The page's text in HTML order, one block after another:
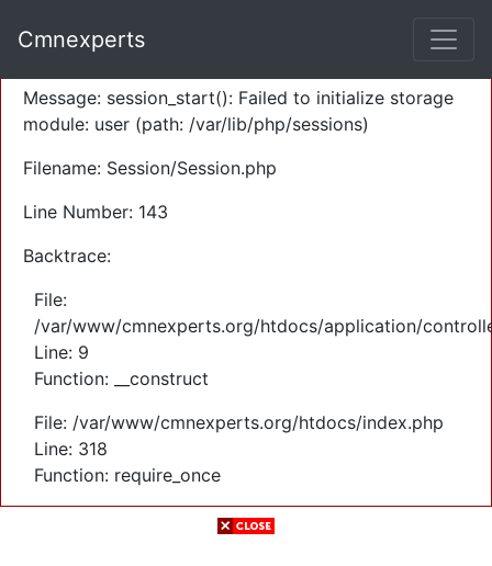
Severity: Warning
Message: session_start(): Failed to initialize storage
module: user (path: /var/lib/php/sessions)
Filename: Session/Session.php
Line Number: 143
Backtrace:
File:
/var/www/cmnexperts.org/htdocs/application/
Line: 9
Function: __construct
File: /var/www/cmnexperts.org/htdocs/index.php
Line: 318
Function: require_once
Cmnexperts